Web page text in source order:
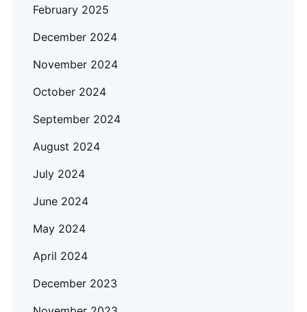
February 2025
December 2024
November 2024
October 2024
September 2024
August 2024
July 2024
June 2024
May 2024
April 2024
December 2023